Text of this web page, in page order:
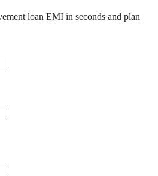
loan EMI in seconds and plan